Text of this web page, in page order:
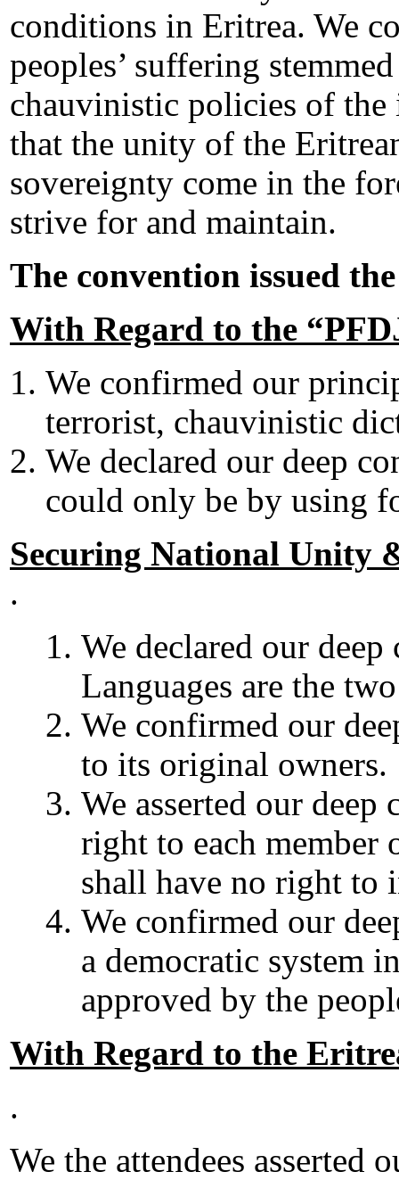
conditions in Eritrea. We
peoples’ suffering
chauvinistic policies of the
that the unity of the
sovereignty come in the
strive for and maintain.
The convention issued
With Regard to the
We confirmed our
terrorist, chauvinistic
We declared our deep
could only be by using
Securing National Unity
.
We declared our
Languages are the
We confirmed our
to its original owners.
We asserted our
right to each member
shall have no right to
We confirmed our
a democratic system
approved by the
With Regard to the
.
We the attendees asserted